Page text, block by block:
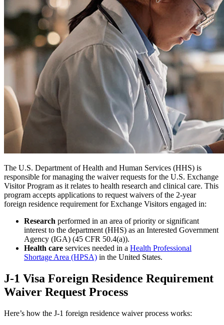
The U.S. Department of Health and Human Services (HHS) is
responsible for managing the waiver requests for the U.S. Exchange
Visitor Program as it relates to health research and clinical care. This
program accepts applications to request waivers of the 2-year
foreign residence requirement for Exchange Visitors engaged in:
Research performed in an area of priority or significant
interest to the department (HHS) as an Interested Government
Agency (IGA) (45 CFR 50.4(a)).
Health care services needed in a Health Professional
Shortage Area (HPSA) in the United States.
J-1 Visa Foreign Residence Requirement
Waiver Request Process
Here’s how the J-1 foreign residence waiver process works: